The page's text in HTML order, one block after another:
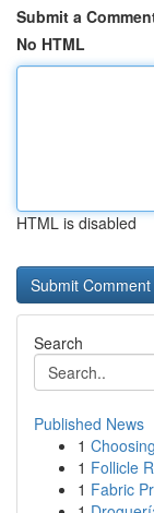
Submit a
No HTML
HTML is disabled
Search
Published News
1
1 Follicle
1 Fabric